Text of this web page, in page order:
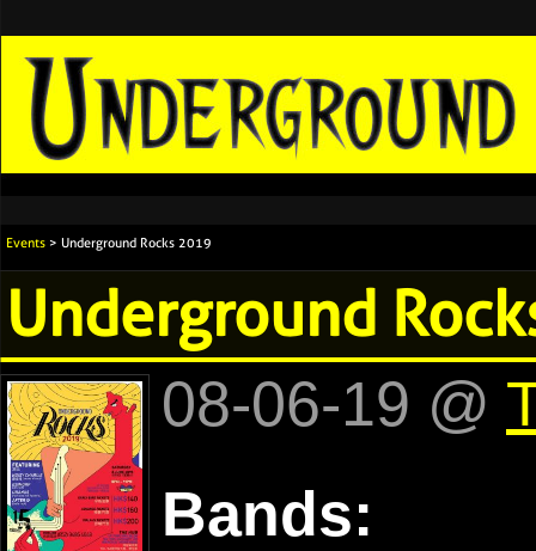
Events > Underground Rocks 2019
Underground
08-06-19 @
Bands: